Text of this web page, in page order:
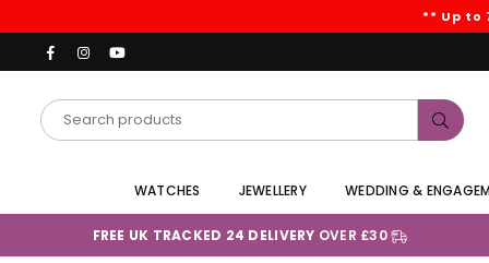
** Up to
FacebookInstagram
YouTube
WATCHES JEWELLERY WEDDING &
FREE UK TRACKED 24 DELIVERY OVER £30